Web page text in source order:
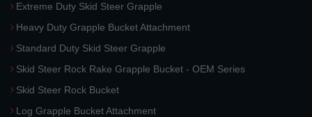
Extreme Duty Skid Steer Grapple
Heavy Duty Grapple Bucket Attachment
Standard Duty Skid Steer Grapple
Skid Steer Rock Rake Grapple Bucket - OEM Series
Skid Steer Rock Bucket
Log Grapple Bucket Attachment